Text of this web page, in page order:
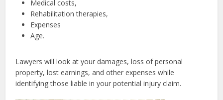
Medical costs,
Rehabilitation therapies,
Expenses
Age.
Lawyers will look at your damages, loss of personal
property, lost earnings, and other expenses while
identifying those liable in your potential injury claim.